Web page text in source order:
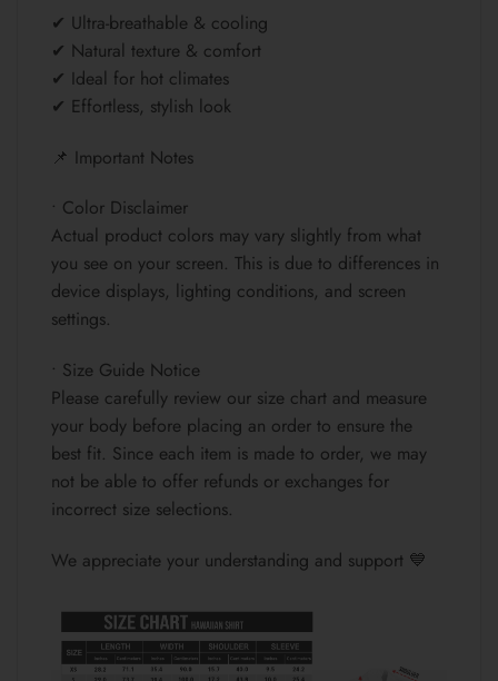
✔ Ultra-breathable & cooling
✔ Natural texture & comfort
✔ Ideal for hot climates
✔ Effortless, stylish look
📌 Important Notes
• Color Disclaimer
Actual product colors may vary slightly from what
you see on your screen. This is due to differences in
device displays, lighting conditions, and screen
settings.
• Size Guide Notice
Please carefully review our size chart and measure
your body before placing an order to ensure the
best fit. Since each item is made to order, we may
not be able to offer refunds or exchanges for
incorrect size selections.
We appreciate your understanding and support 💙